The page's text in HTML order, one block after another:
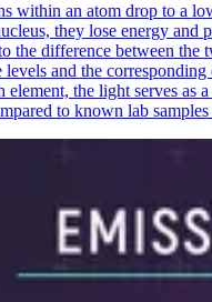
within an atom drop to a
they lose energy and
the difference between the
levels and the
element, the light serves as
to known lab